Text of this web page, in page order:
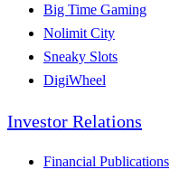
Big Time Gaming
Nolimit City
Sneaky Slots
DigiWheel
Investor Relations
Financial Publications